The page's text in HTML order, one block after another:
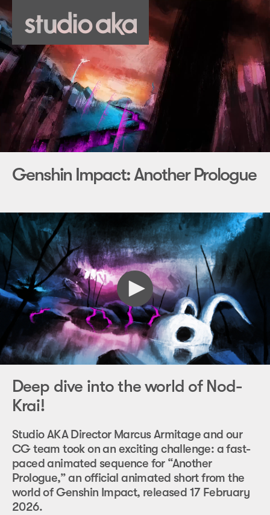
Genshin Impact: Another Prologue
Deep dive into the world of Nod-
Krai!
Studio AKA Director Marcus Armitage and our
CG team took on an exciting challenge: a fast-
paced animated sequence for “Another
Prologue,” an official animated short from the
world of Genshin Impact, released 17 February
2026.